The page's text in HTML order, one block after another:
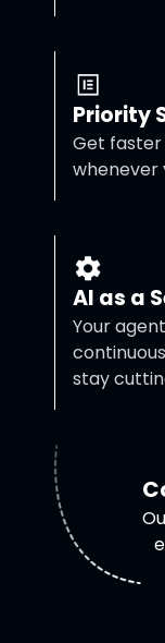
Priority
Get faster
whenever
AI as a
Your
stay